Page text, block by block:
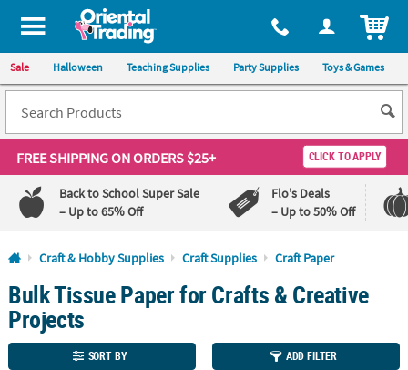
All content on this site is available, via phone, at 1-800-875-8480
Sale Halloween Teaching Supplies Party Supplies Toys & Games
FREE SHIPPINGON ORDERS $25+ CLICK TO APPLY
Back to School Super Sale
– Up to 65% Off
Flo's Deals
– Up to 50% Off
Log In
110%
Lowest
Price
Guarantee
100%
Happiness
Guarantee
Craft & Hobby Supplies Craft Supplies Craft Paper
Bulk Tissue Paper for Crafts & Creative
Projects
SORT BY ADD FILTER